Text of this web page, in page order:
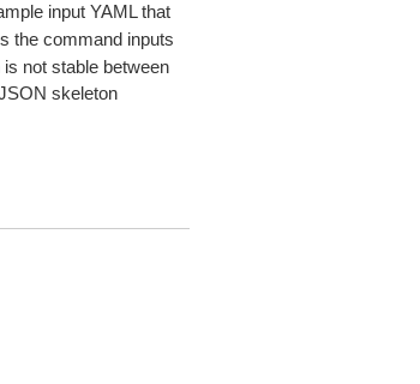
input YAML that
the command inputs
not stable between
skeleton